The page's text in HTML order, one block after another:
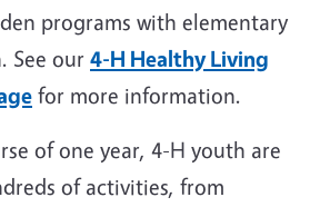
programs with elementary
See our 4-H Healthy Living
for more information.
of one year, 4-H youth are
of activities, from